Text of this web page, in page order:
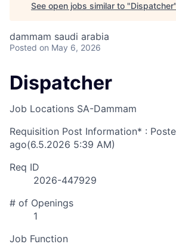
See open jobs similar to "Dispatcher"
dammam saudi arabia
Posted on May 6, 2026
Dispatcher
Job Locations SA-Dammam
Requisition Post Information* :
ago(6.5.2026 5:39 AM)
Req ID
2026-447929
# of Openings
1
Job Function